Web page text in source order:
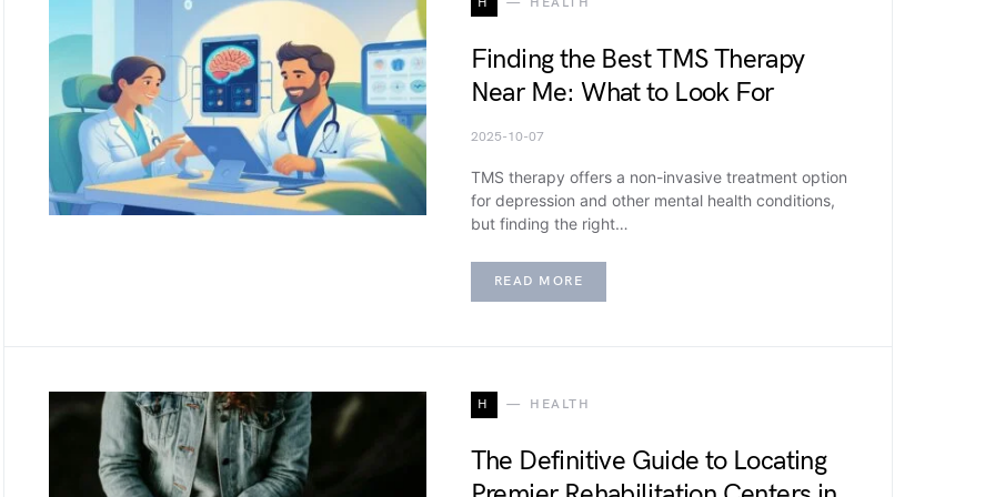
Finding the Best TMS Therapy
Near Me: What to Look For
2025-10-07
TMS therapy offers a non-invasive treatment option
for depression and other mental health conditions,
but finding the right…
READ MORE
H HEALTH
The Definitive Guide to Locating